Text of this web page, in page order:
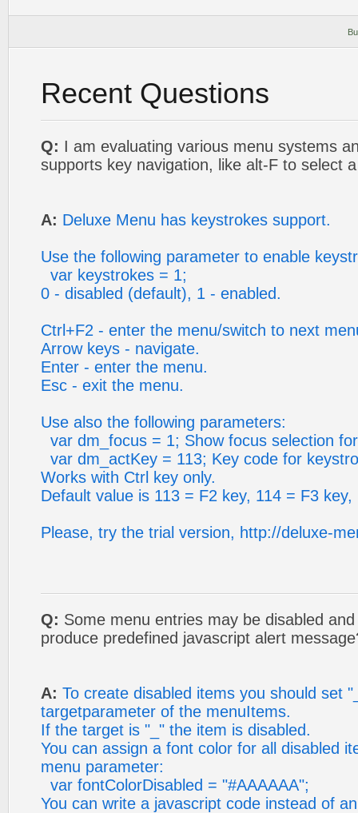
Recent Questions
Q: I am evaluating various menu systems
supports key navigation, like alt-F to select
A: Deluxe Menu has keystrokes support.
Use the following parameter to enable
var keystrokes = 1;
0 - disabled (default), 1 - enabled.
Ctrl+F2 - enter the menu/switch to next
Arrow keys - navigate.
Enter - enter the menu.
Esc - exit the menu.
Use also the following parameters:
var dm_focus = 1; Show focus selection
var dm_actKey = 113; Key code for
Works with Ctrl key only.
Default value is 113 = F2 key, 114 = F3
Please, try the trial version, http://deluxe-
Q: Some menu entries may be disabled
produce predefined javascript alert
A: To create disabled items you should set
targetparameter of the menuItems.
If the target is "_" the item is disabled.
You can assign a font color for all disabled
menu parameter:
var fontColorDisabled = "#AAAAAA";
You can write a javascript code instead of